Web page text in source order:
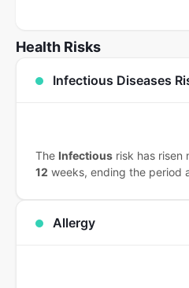
Health Risks
Infectious Diseases
The Infectious risk has risen
12 weeks, ending the period
Allergy